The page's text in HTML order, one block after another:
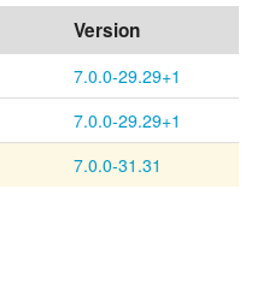
Version
7.0.0-29.29+1
7.0.0-29.29+1
7.0.0-31.31